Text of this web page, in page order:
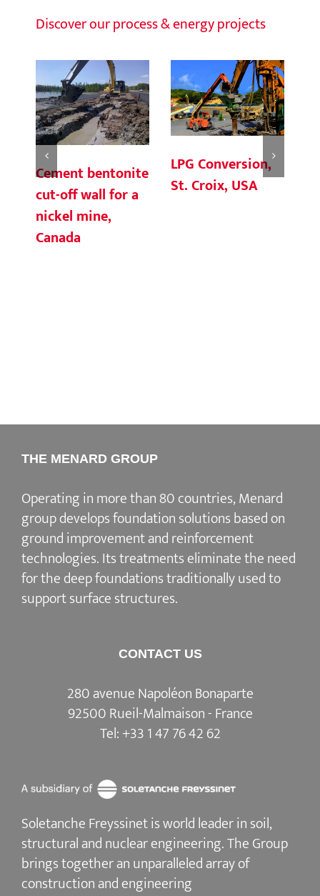
Discover our process & energy projects
Cement bentonite
cut-off wall for a
nickel mine,
Canada
LPG Conversion,
St. Croix, USA
THE MENARD GROUP
Operating in more than 80 countries, Menard
group developsfoundation solutionsbased on
ground improvementandreinforcement
technologies. Its treatments eliminate the need
for the deep foundations traditionally used to
support surface structures.
CONTACT US
280 avenue Napoléon Bonaparte
92500 Rueil-Malmaison - France
Tel:+33 1 47 76 42 62
Soletanche Freyssinet is world leader in soil,
structural and nuclear engineering.The Group
brings together an unparalleled array of
construction and engineering